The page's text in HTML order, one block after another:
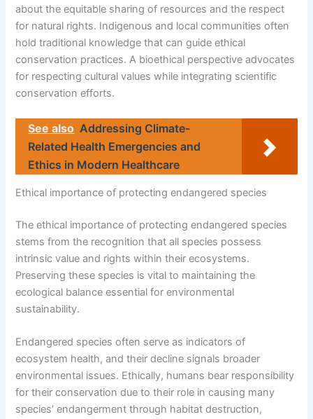
about the equitable sharing of resources and the respect
for natural rights. Indigenous and local communities often
hold traditional knowledge that can guide ethical
conservation practices. A bioethical perspective advocates
for respecting cultural values while integrating scientific
conservation efforts.
See also Addressing Climate-
Related Health Emergencies and
Ethics in Modern Healthcare
Ethical importance of protecting endangered species
The ethical importance of protecting endangered species
stems from the recognition that all species possess
intrinsic value and rights within their ecosystems.
Preserving these species is vital to maintaining the
ecological balance essential for environmental
sustainability.
Endangered species often serve as indicators of
ecosystem health, and their decline signals broader
environmental issues. Ethically, humans bear responsibility
for their conservation due to their role in causing many
species’ endangerment through habitat destruction,